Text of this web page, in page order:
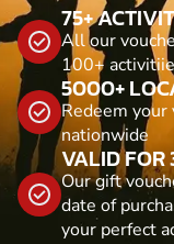
75+
All our
100+
5000+
Redeem
nationwide
VALID FOR
Our gift
date of
your perfect